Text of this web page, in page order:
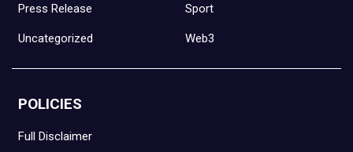
Press Release Sport
Uncategorized Web3
POLICIES
Full Disclaimer